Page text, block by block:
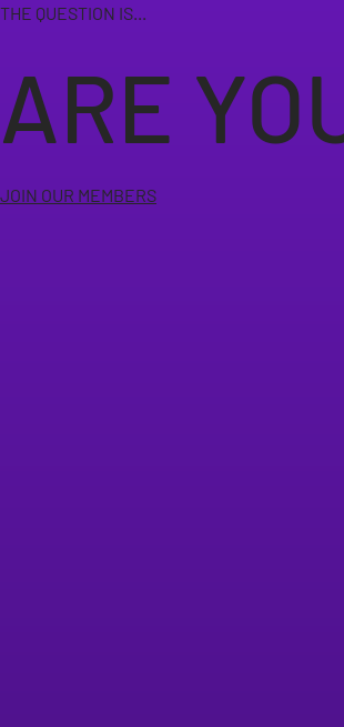
ARE
JOIN OUR MEMBERS
THE QUESTION IS...